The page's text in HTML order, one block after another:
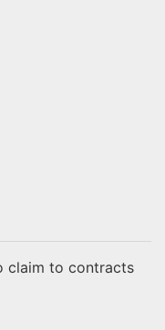
claim to contracts